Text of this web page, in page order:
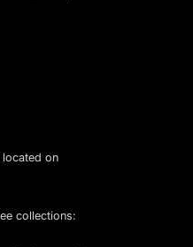
located on
collections: